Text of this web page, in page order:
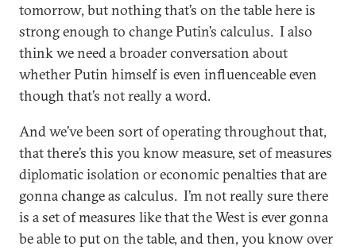
tomorrow, but nothing that’s on the table here is
strong enough to change Putin’s calculus. I also
think we need a broader conversation about
whether Putin himself is even influenceable even
though that’s not really a word.
And we’ve been sort of operating throughout that,
that there’s this you know measure, set of measures
diplomatic isolation or economic penalties that are
gonna change as calculus. I’m not really sure there
is a set of measures like that the West is ever gonna
be able to put on the table, and then, you know over